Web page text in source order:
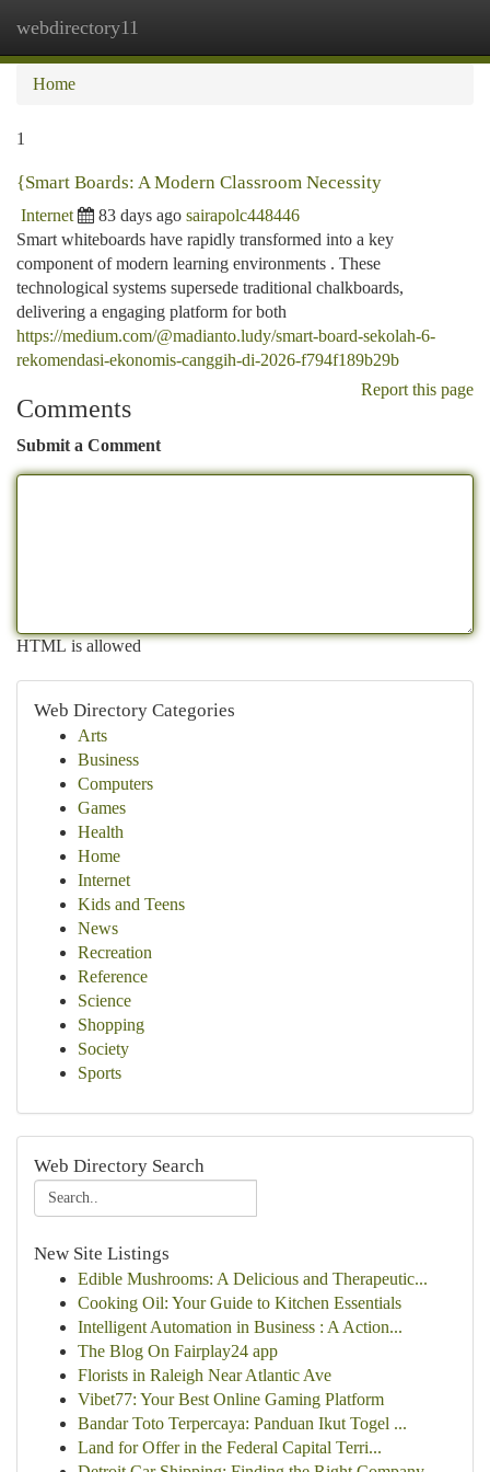
webdirectory11
Home
1
{Smart Boards: A Modern Classroom Necessity
Internet 83 days ago sairapolc448446
Smart whiteboards have rapidly transformed into a key
component of modern learning environments . These
technological systems supersede traditional chalkboards,
delivering a engaging platform for both
https://medium.com/@madianto.ludy/smart-board-sekolah-6-
rekomendasi-ekonomis-canggih-di-2026-f794f189b29b
Report this page
Comments
Submit a Comment
HTML is allowed
Web Directory Categories
Arts
Business
Computers
Games
Health
Home
Internet
Kids and Teens
News
Recreation
Reference
Science
Shopping
Society
Sports
Web Directory Search
New Site Listings
Edible Mushrooms: A Delicious and Therapeutic...
Cooking Oil: Your Guide to Kitchen Essentials
Intelligent Automation in Business : A Action...
The Blog On Fairplay24 app
Florists in Raleigh Near Atlantic Ave
Vibet77: Your Best Online Gaming Platform
Bandar Toto Terpercaya: Panduan Ikut Togel ...
Land for Offer in the Federal Capital Terri...